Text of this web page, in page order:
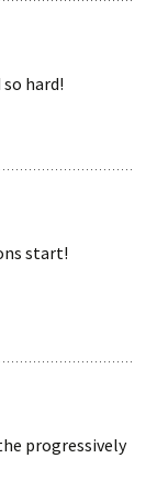
hard!
start!
progressively